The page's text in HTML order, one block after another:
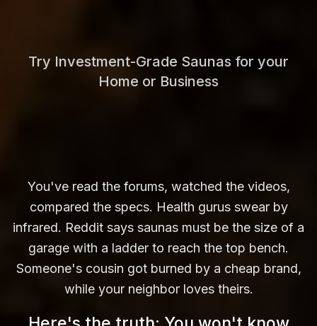
Try Investment-Grade Saunas for your
Home or Business
You've read the forums, watched the videos,
compared the specs. Health gurus swear by
infrared. Reddit says saunas must be the size of a
garage with a ladder to reach the top bench.
Someone's cousin got burned by a cheap brand,
while your neighbor loves theirs.